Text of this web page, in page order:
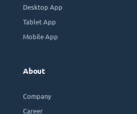
Desktop App
Tablet App
Mobile App
About
Company
Career